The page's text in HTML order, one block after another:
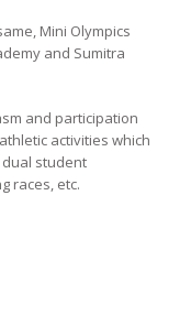
Mini Olympics
and Sumitra
and participation
activities which
student
races, etc.